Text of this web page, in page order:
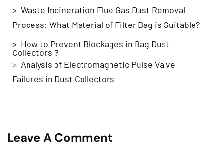
> Waste Incineration Flue Gas Dust Removal
Process: What Material of Filter Bag is Suitable?
> How to Prevent Blockages in Bag Dust
Collectors？
> Analysis of Electromagnetic Pulse Valve
Failures in Dust Collectors
Leave A Comment